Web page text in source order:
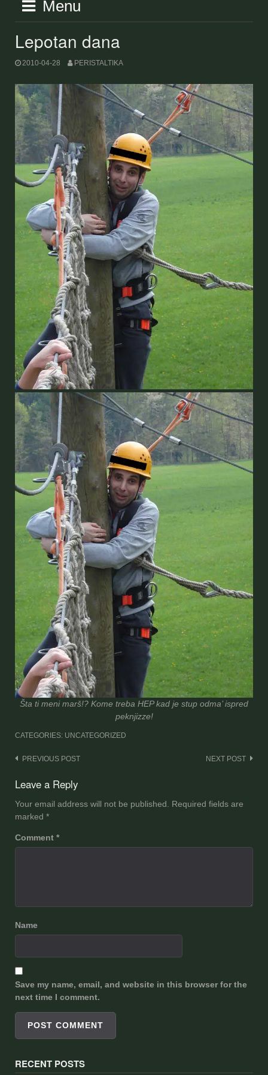
Menu
Lepotan dana
2010-04-28 PERISTALTIKA
Šta ti meni marš!? Kome treba HEP kad je stup odma’ ispred
peknjizze!
CATEGORIES: UNCATEGORIZED
Post
navigation
PREVIOUS POST NEXT POST
Leave a Reply
Your email address will not be published.
Required fields are
marked *
Comment *
Name
Save my name, email, and website in this browser for the
next time I comment.
RECENT POSTS